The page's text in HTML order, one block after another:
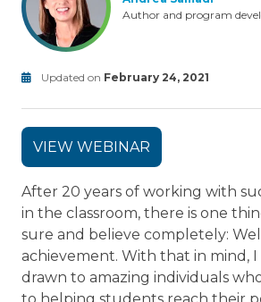
Author and program
Updated on February 24, 2021
Modified
on
June
VIEW WEBINAR
After 20 years of working with
in the classroom, there is one
sure and believe completely:
achievement. With that in mind,
drawn to amazing individuals